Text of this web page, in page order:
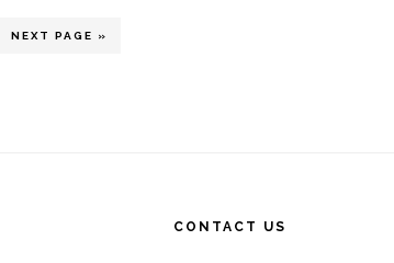
GO
NEXT PAGE »
CONTACT US